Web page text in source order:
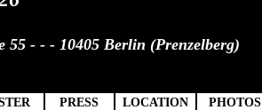
- - - 10405 Berlin (Prenzelberg)
PRESS LOCATION PHOTOS